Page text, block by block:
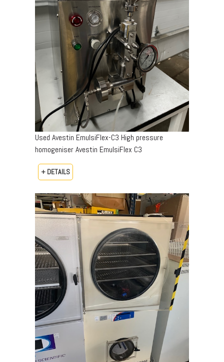
Used Avestin EmulsiFlex-C3 High pressure
homogeniser Avestin EmulsiFlex C3
+ DETAILS